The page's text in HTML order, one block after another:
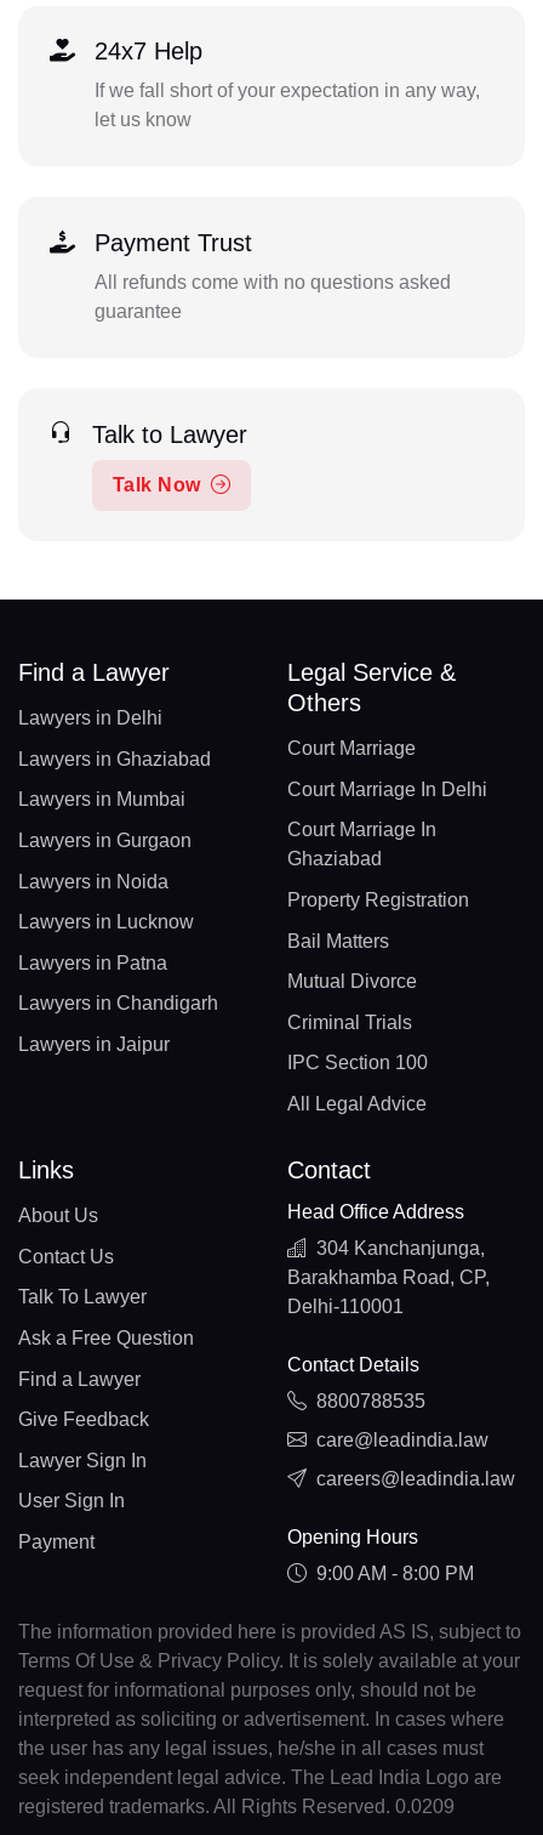
24x7 Help
If we fall short of your expectation in any way,
let us know
Payment Trust
All refunds come with no questions asked
guarantee
Talk to Lawyer
Talk Now
Find a Lawyer
Lawyers in Delhi
Lawyers in Ghaziabad
Lawyers in Mumbai
Lawyers in Gurgaon
Lawyers in Noida
Lawyers in Lucknow
Lawyers in Patna
Lawyers in Chandigarh
Lawyers in Jaipur
Legal Service &
Others
Court Marriage
Court Marriage In Delhi
Court Marriage In
Ghaziabad
Property Registration
Bail Matters
Mutual Divorce
Criminal Trials
IPC Section 100
All Legal Advice
Links
About Us
Contact Us
Talk To Lawyer
Ask a Free Question
Find a Lawyer
Give Feedback
Lawyer Sign In
User Sign In
Payment
Contact
Head Office Address
304 Kanchanjunga,
Barakhamba Road, CP,
Delhi-110001
Contact Details
8800788535
care@leadindia.law
careers@leadindia.law
Opening Hours
9:00 AM - 8:00 PM
The information provided here is provided AS IS, subject to
Terms Of Use & Privacy Policy. It is solely available at your
request for informational purposes only, should not be
interpreted as soliciting or advertisement. In cases where
the user has any legal issues, he/she in all cases must
seek independent legal advice. The Lead India Logo are
registered trademarks. All Rights Reserved. 0.0209